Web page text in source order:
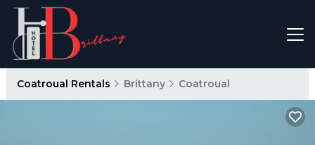
Coatroual Rentals Brittany Coatroual